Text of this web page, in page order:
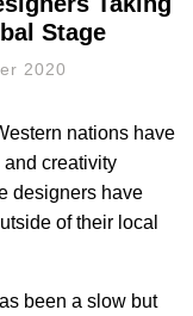
Stage
2020
nations have
and creativity
designers have
of their local
been a slow but